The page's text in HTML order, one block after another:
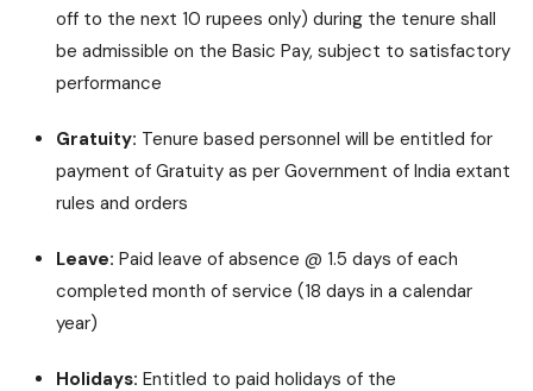
off to the next 10 rupees only) during the tenure shall
be admissible on the Basic Pay, subject to satisfactory
performance
Gratuity: Tenure based personnel will be entitled for
payment of Gratuity as per Government of India extant
rules and orders
Leave: Paid leave of absence @ 1.5 days of each
completed month of service (18 days in a calendar
year)
Holidays: Entitled to paid holidays of the